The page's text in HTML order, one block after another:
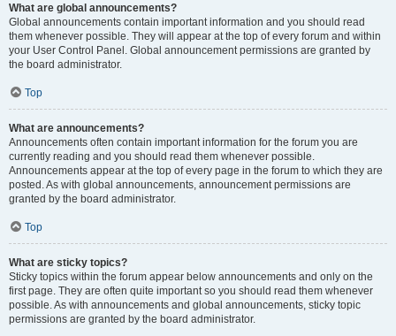
What are global announcements?
Global announcements contain important information and you should read
them whenever possible. They will appear at the top of every forum and within
your User Control Panel. Global announcement permissions are granted by
the board administrator.
Top
What are announcements?
Announcements often contain important information for the forum you are
currently reading and you should read them whenever possible.
Announcements appear at the top of every page in the forum to which they are
posted. As with global announcements, announcement permissions are
granted by the board administrator.
Top
What are sticky topics?
Sticky topics within the forum appear below announcements and only on the
first page. They are often quite important so you should read them whenever
possible. As with announcements and global announcements, sticky topic
permissions are granted by the board administrator.